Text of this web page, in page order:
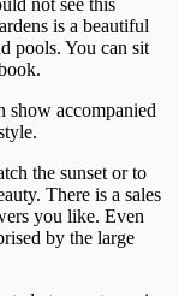
is a beautiful
pools. You can sit
show accompanied
the sunset or to
There is a sales
you like. Even
by the large